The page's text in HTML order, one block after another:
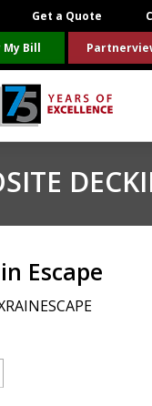
Get a Quote
My Bill
Escape